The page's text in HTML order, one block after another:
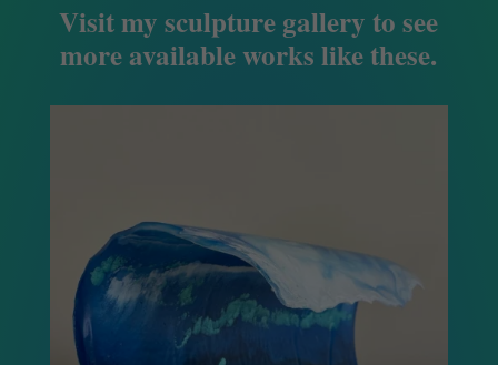
Visit my sculpture gallery to see
more available works like these.